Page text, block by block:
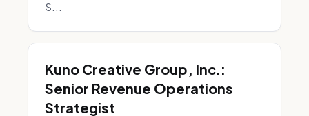
S...
Kuno Creative Group, Inc.:
Senior Revenue Operations
Strategist